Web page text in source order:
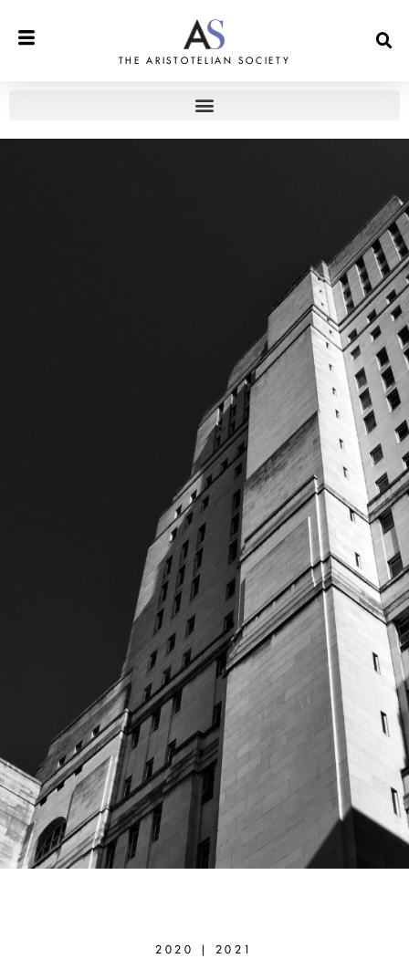
THE ARISTOTELIAN SOCIETY
(TEXAS A&M
2020 | 2021